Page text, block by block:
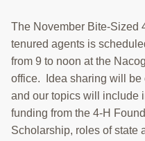
The November Bite-Sized
tenured agents is
from 9 to noon at the
office. Idea sharing will be
and our topics will include
funding from the 4-H
Scholarship, roles of state